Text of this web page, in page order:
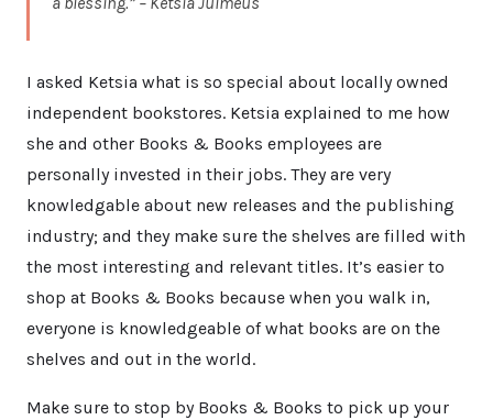
I asked Ketsia what is so special about locally owned
independent bookstores. Ketsia explained to me how
she and other Books & Books employees are
personally invested in their jobs. They are very
knowledgable about new releases and the publishing
industry; and they make sure the shelves are filled with
the most interesting and relevant titles. It’s easier to
shop at Books & Books because when you walk in,
everyone is knowledgeable of what books are on the
shelves and out in the world.
Make sure to stop by Books & Books to pick up your